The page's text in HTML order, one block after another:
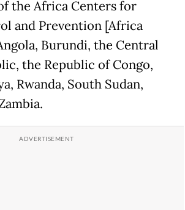
the Africa Centers for
and Prevention [Africa
Burundi, the Central
the Republic of Congo,
Rwanda, South Sudan,